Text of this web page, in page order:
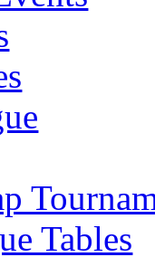
Tables